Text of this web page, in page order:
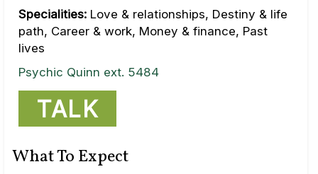
Specialities: Love & relationships, Destiny & life
path, Career & work, Money & finance, Past
lives
Psychic Quinn ext. 5484
TALK
What To Expect